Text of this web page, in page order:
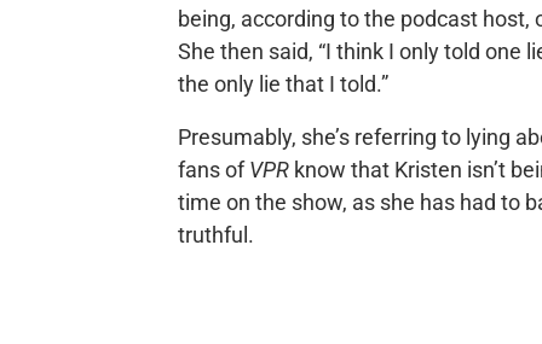
being, according to the podcast
She then said, “I think I only told one
the only lie that I told.”
Presumably, she’s referring to lying
fans ofVPRknow that Kristen isn’t
time on the show, as she has had to
truthful.